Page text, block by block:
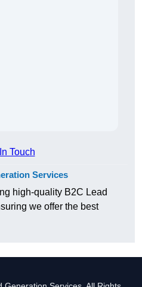
Touch
Services
high-quality B2C Lead
we offer the best